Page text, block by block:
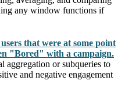
any window functions if
that were at some point
"Bored" with a campaign.
aggregation or subqueries to
and negative engagement